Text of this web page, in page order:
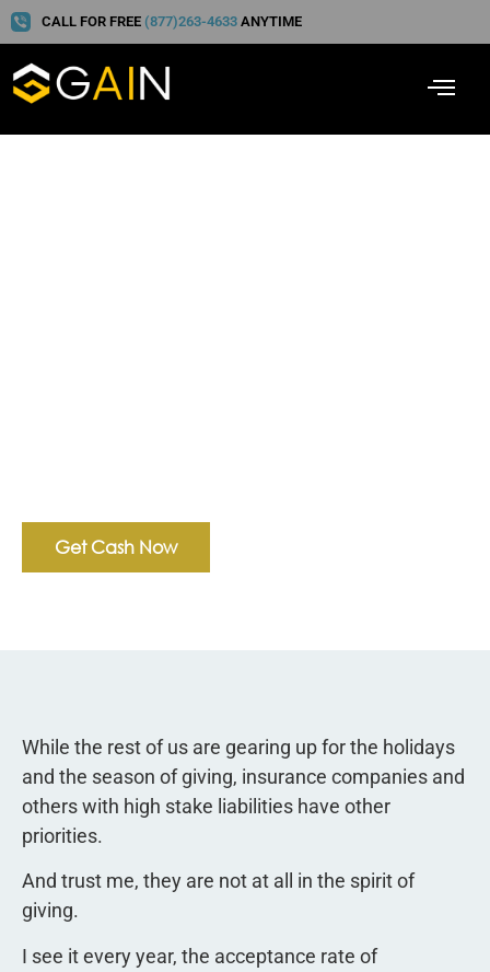
CALL FOR FREE (877)263-4633 ANYTIME
Get Cash Now
While the rest of us are gearing up for the holidays
and the season of giving, insurance companies and
others with high stake liabilities have other
priorities.
And trust me, they are not at all in the spirit of
giving.
I see it every year, the acceptance rate of